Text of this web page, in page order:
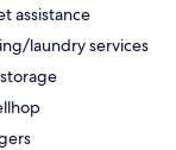
assistance
laundry services